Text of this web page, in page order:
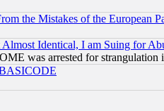
the Mistakes of the European
Identical, I am Suing for
was arrested for strangulation